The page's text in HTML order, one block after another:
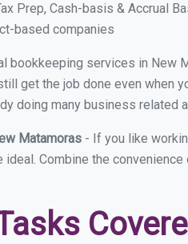
Prep, Cash-basis & Accrual
based companies
bookkeeping services in
get the job done even
doing many business related
Matamoras - If you like
Combine the